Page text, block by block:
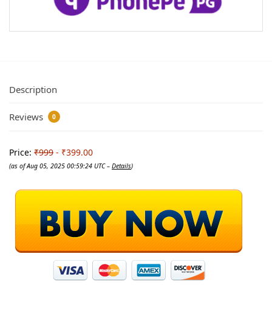
Description
Reviews 0
Price: ₹999 - ₹399.00
(as of Aug 05, 2025 00:59:24 UTC – Details)